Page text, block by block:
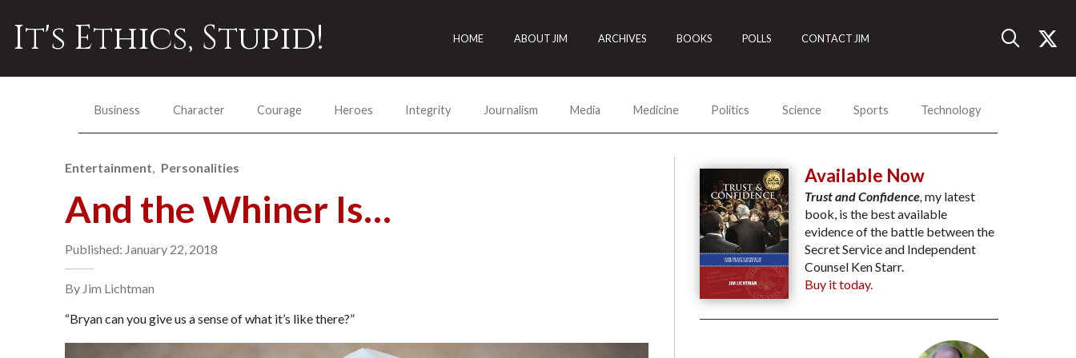
It's Ethics, Stupid! HOME ABOUT JIM ARCHIVES BOOKS POLLS CONTACT JIM
Business Character Courage Heroes Integrity Journalism Media Medicine Politics Science Sports Technology
Entertainment Personalities
And the Whiner Is…
Published: January 22, 2018
By Jim Lichtman
“Bryan can you give us a sense of what it’s like there?”
Available Now
Trust and Confidence, my latest
book, is the best available
evidence of the battle between the
Secret Service and Independent
Counsel Ken Starr.
Buy it today.